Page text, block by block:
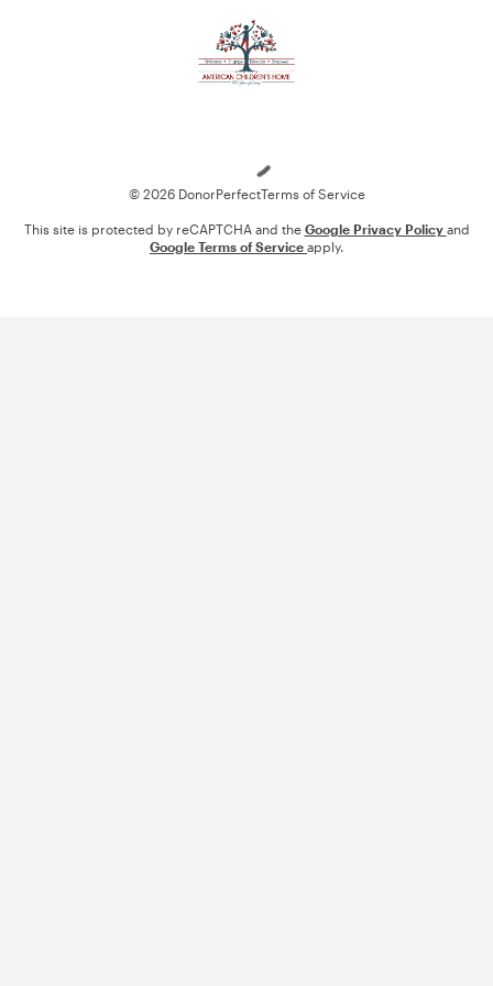
© 2026 DonorPerfectTerms of Service
This site is protected by reCAPTCHA and the Google Privacy Policy and
Google Terms of Service apply.